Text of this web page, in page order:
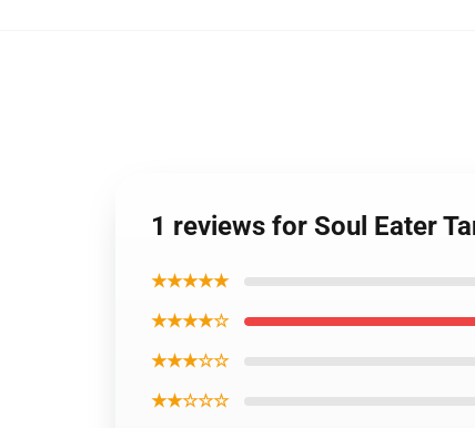
1 reviews for Soul Eater
★★★★★
★★★★☆
★★★☆☆
★★☆☆☆